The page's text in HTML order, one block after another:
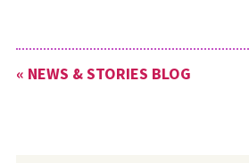
« NEWS & STORIES BLOG